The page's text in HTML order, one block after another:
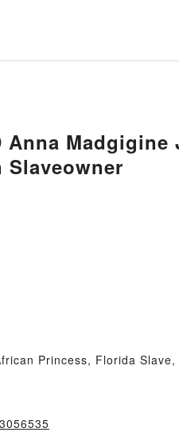
Anna
Princess, Florida